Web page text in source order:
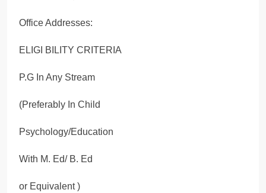
Office Addresses:
ELIGI BILITY CRITERIA
P.G In Any Stream
(Preferably In Child
Psychology/Education
With M. Ed/ B. Ed
or Equivalent )